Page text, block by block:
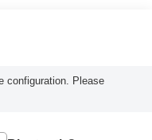
configuration. Please